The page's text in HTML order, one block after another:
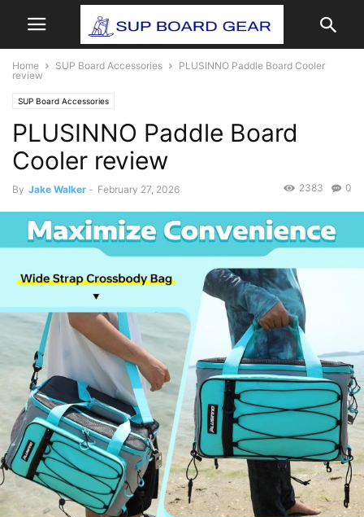
Home SUP Board Accessories
PLUSINNO Paddle Board Cooler
review
SUP Board Accessories
PLUSINNO Paddle Board
Cooler review
By Jake Walker - February 27, 2026 0
2383